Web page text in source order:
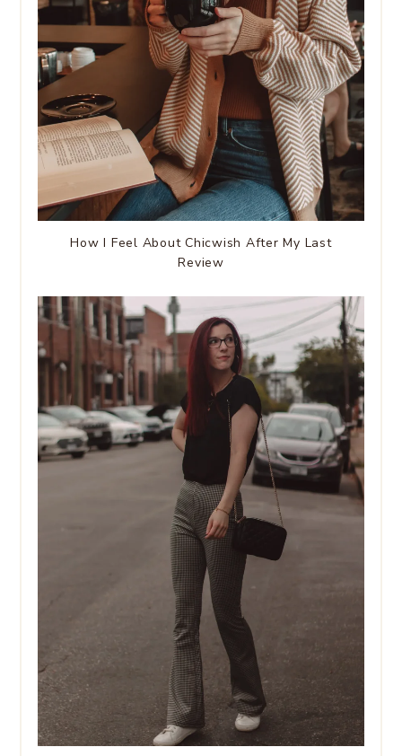
How I Feel About Chicwish After My Last
Review